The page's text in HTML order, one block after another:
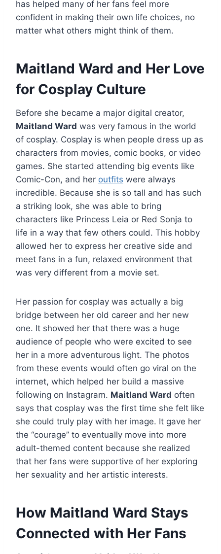
has helped many of her fans feel more
confident in making their own life choices, no
matter what others might think of them.
Maitland Ward and Her Love
for Cosplay Culture
Before she became a major digital creator,
Maitland Ward was very famous in the world
of cosplay. Cosplay is when people dress up as
characters from movies, comic books, or video
games. She started attending big events like
Comic-Con, and her outfits were always
incredible. Because she is so tall and has such
a striking look, she was able to bring
characters like Princess Leia or Red Sonja to
life in a way that few others could. This hobby
allowed her to express her creative side and
meet fans in a fun, relaxed environment that
was very different from a movie set.
Her passion for cosplay was actually a big
bridge between her old career and her new
one. It showed her that there was a huge
audience of people who were excited to see
her in a more adventurous light. The photos
from these events would often go viral on the
internet, which helped her build a massive
following on Instagram. Maitland Ward often
says that cosplay was the first time she felt like
she could truly play with her image. It gave her
the “courage” to eventually move into more
adult-themed content because she realized
that her fans were supportive of her exploring
her sexuality and her artistic interests.
How Maitland Ward Stays
Connected with Her Fans